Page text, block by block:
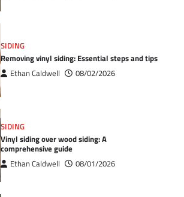
SIDING
Removing vinyl siding: Essential steps and tips
Ethan Caldwell 08/02/2026
SIDING
Vinyl siding over wood siding: A
comprehensive guide
Ethan Caldwell 08/01/2026